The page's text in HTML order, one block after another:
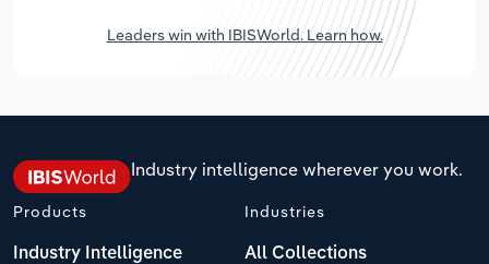
Leaders win with IBISWorld. Learn how.
Industry intelligence wherever you work.
Products
Industry Intelligence
Industries
All Collections